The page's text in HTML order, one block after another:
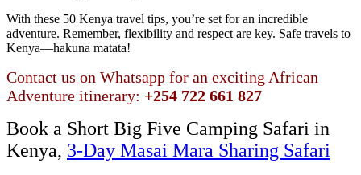
With these 50 Kenya travel tips, you’re set for an incredible
adventure. Remember, flexibility and respect are key. Safe travels to
Kenya—hakuna matata!
Contact us on Whatsapp for an exciting African
Adventure itinerary: +254 722 661 827
Book a Short Big Five Camping Safari in
Kenya, 3-Day Masai Mara Sharing Safari